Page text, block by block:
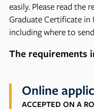
easily. Please read the
Graduate Certificate
including where to
The requirements
Online
ACCEPTED ON A